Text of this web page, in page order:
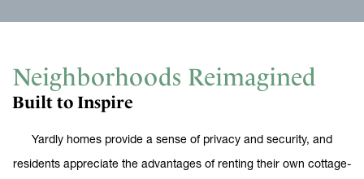
Neighborhoods Reimagined
Built to Inspire
Yardly homes provide a sense of privacy and security, and
residents appreciate the advantages of renting their own cottage-